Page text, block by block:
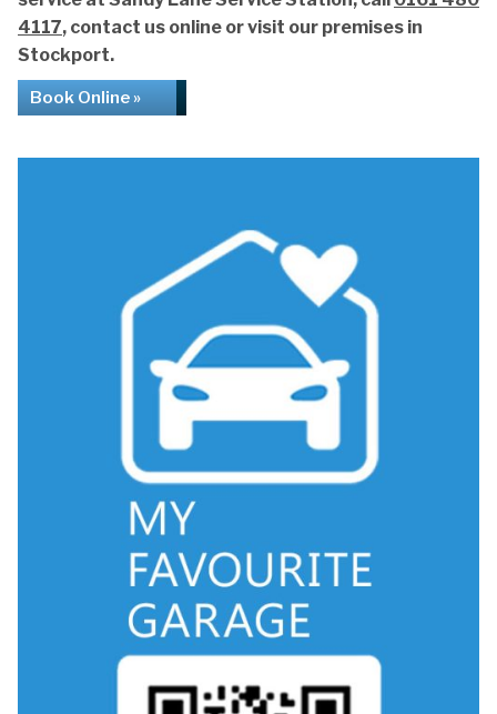
4117, contact us online or visit our premises in
Stockport.
Book Online »